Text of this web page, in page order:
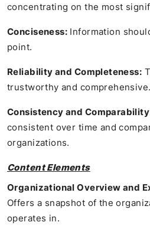
concentrating on the most
Conciseness: Information
point.
Reliability and Completeness:
trustworthy and comprehensive.
Consistency and
consistent over time and
organizations.
Content Elements
Organizational Overview and
Offers a snapshot of the
operates in.